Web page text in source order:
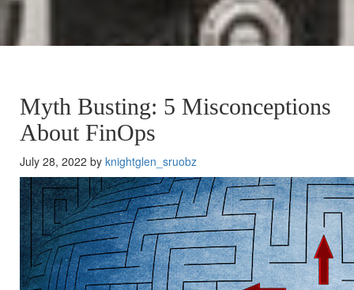
Myth Busting: 5 Misconceptions
About FinOps
July 28, 2022 by knightglen_sruobz